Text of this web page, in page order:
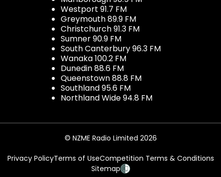
Westport 91.7 FM
Greymouth 89.9 FM
Christchurch 91.3 FM
Sumner 90.9 FM
South Canterbury 96.3 FM
Wanaka 100.2 FM
Dunedin 88.6 FM
Queenstown 88.8 FM
Southland 95.6 FM
Northland Wide 94.8 FM
© NZME Radio Limited 2026
Privacy PolicyTerms of UseCompetition Terms & Conditions
Sitemap